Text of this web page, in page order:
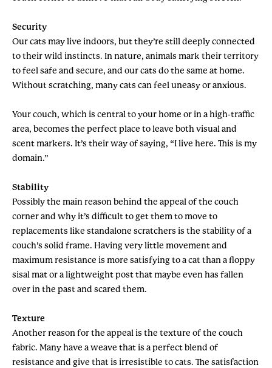
Security
Our cats may live indoors, but they’re still deeply connected
to their wild instincts. In nature, animals mark their territory
to feel safe and secure, and our cats do the same at home.
Without scratching, many cats can feel uneasy or anxious.
Your couch, which is central to your home or in a high-traffic
area, becomes the perfect place to leave both visual and
scent markers. It’s their way of saying, “I live here. This is my
domain.”
Stability
Possibly the main reason behind the appeal of the couch
corner and why it’s difficult to get them to move to
replacements like standalone scratchers is the stability of a
couch’s solid frame. Having very little movement and
maximum resistance is more satisfying to a cat than a floppy
sisal mat or a lightweight post that maybe even has fallen
over in the past and scared them.
Texture
Another reason for the appeal is the texture of the couch
fabric. Many have a weave that is a perfect blend of
resistance and give that is irresistible to cats. The satisfaction